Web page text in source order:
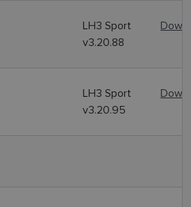
LH3 Sport
v3.20.88
LH3 Sport
v3.20.95